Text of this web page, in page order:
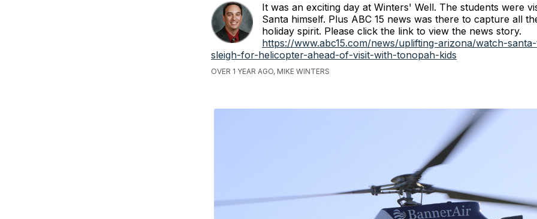
It was an exciting day at Winters' Well. The students were
Santa himself. Plus ABC 15 news was there to capture all
holiday spirit. Please click the link to view the news story.
https://www.abc15.com/news/uplifting-arizona/watch-
sleigh-for-helicopter-ahead-of-visit-with-tonopah-kids
OVER 1 YEAR AGO, MIKE WINTERS